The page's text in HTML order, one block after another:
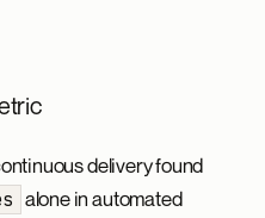
delivery found
alone in automated